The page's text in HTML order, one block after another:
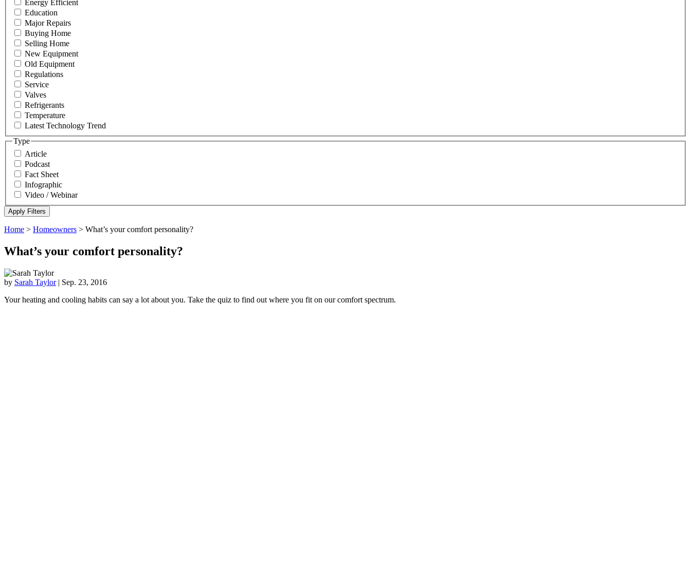
Energy Efficient
Education
Major Repairs
Buying Home
Selling Home
New Equipment
Old Equipment
Regulations
Service
Valves
Refrigerants
Temperature
Latest Technology Trend
Type
Article
Podcast
Fact Sheet
Infographic
Video / Webinar
Home > Homeowners > What’s your comfort personality?
What’s your comfort personality?
by Sarah Taylor| Sep. 23, 2016
Your heating and cooling habits can say a lot about you. Take the quiz to find out where you fit on our comfort spectrum.